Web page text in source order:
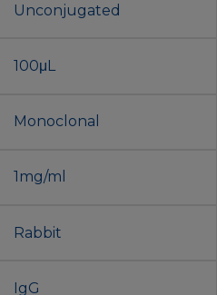
Unconjugated
100μL
Monoclonal
1mg/ml
Rabbit
IgG